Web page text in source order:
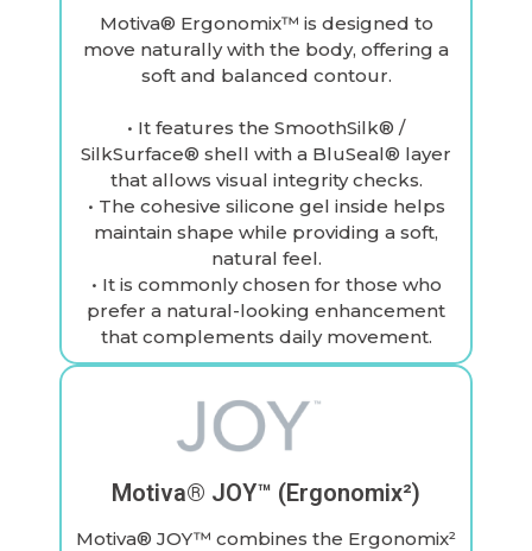
Motiva® Ergonomix™ is designed to
move naturally with the body, offering a
soft and balanced contour.
• It features the SmoothSilk® /
SilkSurface® shell with a BluSeal® layer
that allows visual integrity checks.
• The cohesive silicone gel inside helps
maintain shape while providing a soft,
natural feel.
• It is commonly chosen for those who
prefer a natural-looking enhancement
that complements daily movement.
Motiva® JOY™ (Ergonomix²)
Motiva® JOY™ combines the Ergonomix²